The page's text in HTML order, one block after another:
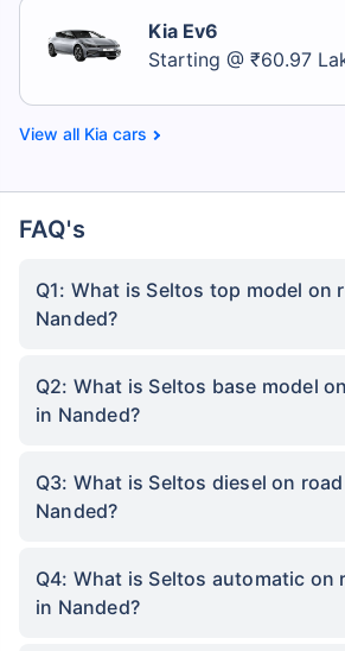
Kia Ev6
Starting @ ₹60.97
Kia cars
FAQ's
Q1: What is Seltos top model on
Nanded?
Q2: What is Seltos base model
in Nanded?
Q3: What is Seltos diesel on
Nanded?
Q4: What is Seltos automatic on
in Nanded?